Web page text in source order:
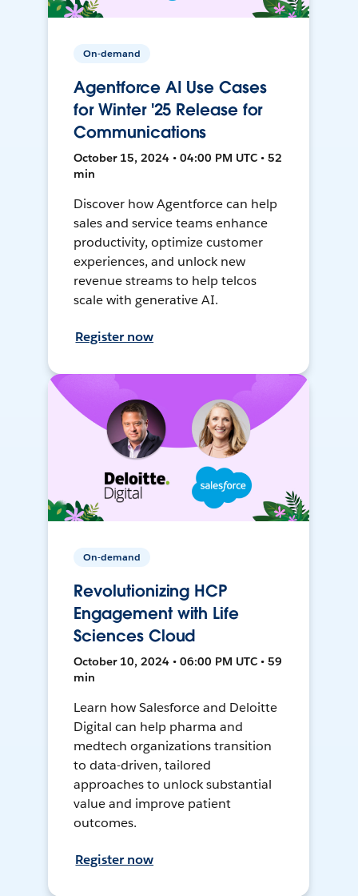
On-demand
Agentforce AI Use Cases
for Winter '25 Release for
Communications
October 15, 2024 • 04:00 PM UTC • 52
min
Discover how Agentforce can help
sales and service teams enhance
productivity, optimize customer
experiences, and unlock new
revenue streams to help telcos
scale with generative AI.
Register now
On-demand
Revolutionizing HCP
Engagement with Life
Sciences Cloud
October 10, 2024 • 06:00 PM UTC • 59
min
Learn how Salesforce and Deloitte
Digital can help pharma and
medtech organizations transition
to data-driven, tailored
approaches to unlock substantial
value and improve patient
outcomes.
Register now